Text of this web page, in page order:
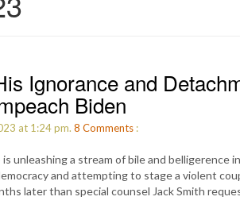
Ignorance and
Biden
at 1:24 pm. 8 Comments :
unleashing a stream of bile and belligerence
and attempting to stage a violent
later than special counsel Jack Smith